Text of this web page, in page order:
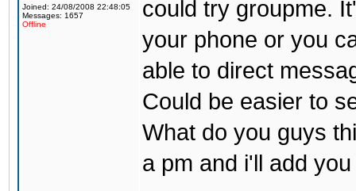
Joined: 24/08/2008 22:48:05
Messages: 1657
Offline
could try groupme.
your phone or you
able to direct
Could be easier to
What do you guys
a pm and i'll add